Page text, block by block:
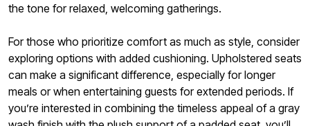
the tone for relaxed, welcoming gatherings.
For those who prioritize comfort as much as style, consider
exploring options with added cushioning. Upholstered seats
can make a significant difference, especially for longer
meals or when entertaining guests for extended periods. If
you’re interested in combining the timeless appeal of a gray